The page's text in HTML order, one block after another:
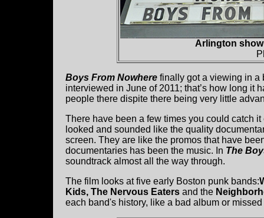
Arlington
Boys From Nowhere finally got a viewing in a
interviewed in June of 2011; that’s how long it
people there dispite there being very little
There have been a few times you could catch
looked and sounded like the quality
screen. They are like the promos that have
documentaries has been the music. In The
soundtrack almost all the way through.
The film looks at five early Boston punk bands:
Kids, The Nervous Eaters and the
each band's history, like a bad album or